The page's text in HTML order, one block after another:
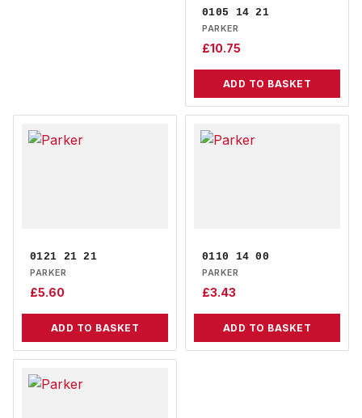
0105 14 21
PARKER
£10.75
ADD TO BASKET
0121 21 21
PARKER
£5.60
ADD TO BASKET
0110 14 00
PARKER
£3.43
ADD TO BASKET